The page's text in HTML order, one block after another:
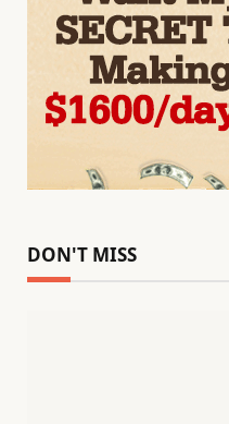
DON'T MISS